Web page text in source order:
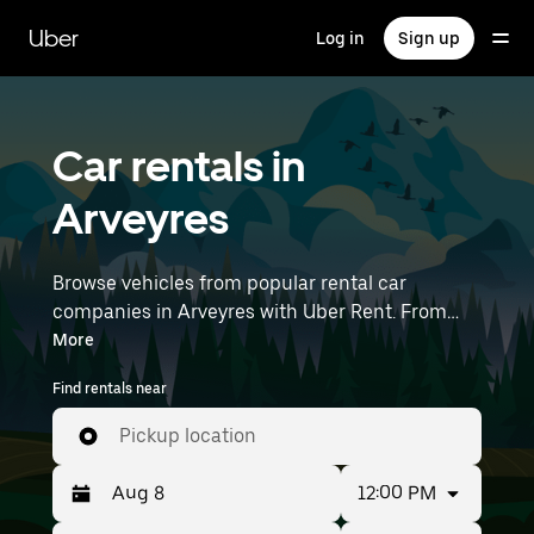
main
content
Uber Log in Sign up
Car rentals in
Arveyres
Browse vehicles from popular rental car
companies in Arveyres with Uber Rent. From
electric cars and sedans to SUVs, you’ll find
vehicles fit for solo travelers and groups with up
to 7 people. Enter your time and location details
(like Bordeaux–Mérignac Airport) to find car
rentals near you.
More
Find rentals near
Pickup location
12:00 PM